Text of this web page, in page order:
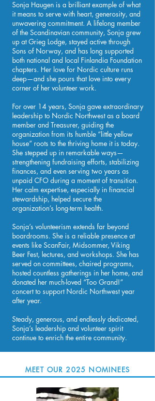
Sonja Haugen is a brilliant example of what
it means to serve with heart, generosity, and
unwavering commitment. A lifelong member
of the Scandinavian community, Sonja grew
up at Grieg Lodge, stayed active through
Sons of Norway, and has long supported
both national and local Finlandia Foundation
chapters. Her love for Nordic culture runs
deep—and she pours that love into every
corner of her volunteer work.
For over 14 years, Sonja gave extraordinary
leadership to Nordic Northwest as a board
member and Treasurer, guiding the
organization from its humble “little yellow
house” roots to the thriving home it is today.
She stepped up in remarkable ways—
strengthening fundraising efforts, stabilizing
finances, and even serving two years as
unpaid CFO during a moment of transition.
Her calm expertise, especially in financial
stewardship, helped secure the
organization’s long-term health.
Sonja’s volunteerism extends far beyond
boardrooms. She is a reliable presence at
events like ScanFair, Midsommer, Viking
Beer Fest, lectures, and workshops. She has
served on committees, chaired programs,
hosted countless gatherings in her home, and
donated her much-loved “Too Grand!”
concert to support Nordic Northwest year
after year.
Steady, generous, and endlessly dedicated,
Sonja’s leadership and volunteer spirit
continue to enrich the entire community.
MEET OUR 2025 NOMINEES